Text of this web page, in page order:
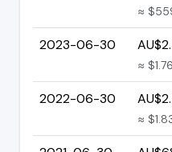
≈
2023-06-30
≈
2022-06-30
≈